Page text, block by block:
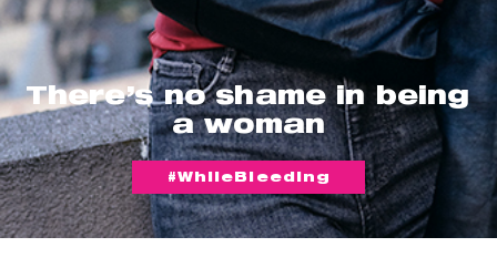
There’s no shame in being
a woman
#WhileBleeding